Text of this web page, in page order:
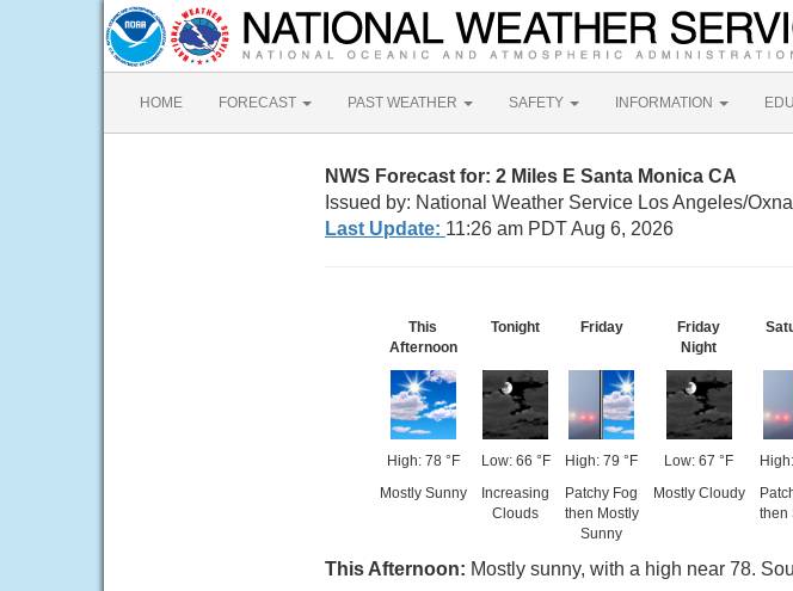
HOME FORECAST PAST WEATHER SAFETY INFORMATION
NWS Forecast for: 2 Miles E Santa Monica CA
Issued by: National Weather Service Los Angeles/
Last Update: 11:26 am PDT Aug 6, 2026
This
Afternoon
High: 78 °F
Mostly Sunny
Tonight
Low: 66 °F
Increasing
Clouds
Friday
High: 79 °F
Patchy Fog
then Mostly
Sunny
Friday
Night
Low: 67 °F
Mostly Cloudy
then
This Afternoon: Mostly sunny, with a high near 78.